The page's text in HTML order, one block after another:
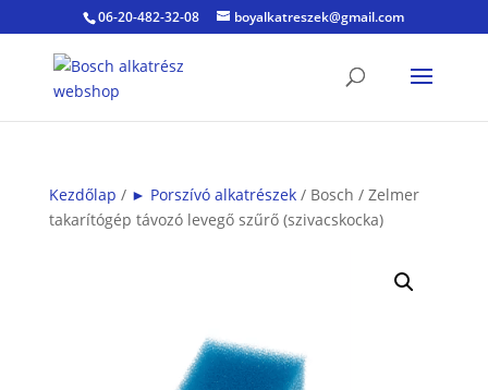
06-20-482-32-08 boyalkatreszek@gmail.com
Kezdőlap / ► Porszívó alkatrészek/ Bosch / Zelmer
takarítógép távozó levegő szűrő (szivacskocka)